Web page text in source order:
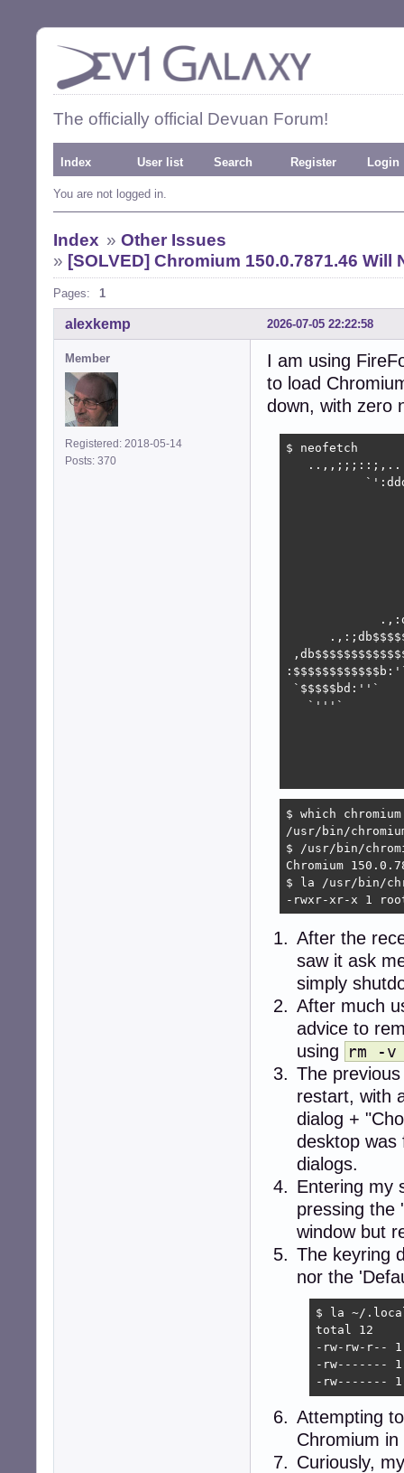
The officially official Devuan Forum!
Index User list Search Register Login
You are not logged in.
Index » Other Issues
» [SOLVED] Chromium 150.0.7871.46
Pages: 1
2026-07-05 22:22:58
alexkemp
Member
Registered: 2018-05-14
Posts: 370
I am using
to load
down, with zero
$ neofetch
`$$$$$bd:''`
`'''`
$ which chromium
/usr/bin/
$ /usr/bin/
Chromium
$ la /usr/bin/
-rwxr-xr-x 1
After the
saw it ask
simply
After much
advice to
using
rm -
The
restart, with
dialog +
desktop was
dialogs.
Entering my
pressing the
window but
The keyring
nor the
$ la ~/
total 12
-rw-rw-r--
-rw------- 1
-rw------- 1
Attempting
Chromium
Curiously,